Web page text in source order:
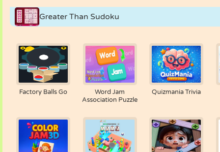
Greater Than Sudoku
Factory Balls Go
Word Jam
Association Puzzle
Quizmania Trivia